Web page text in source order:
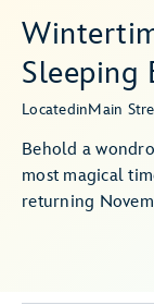
Sleeping
LocatedinMain
Behold a
most magical
returning